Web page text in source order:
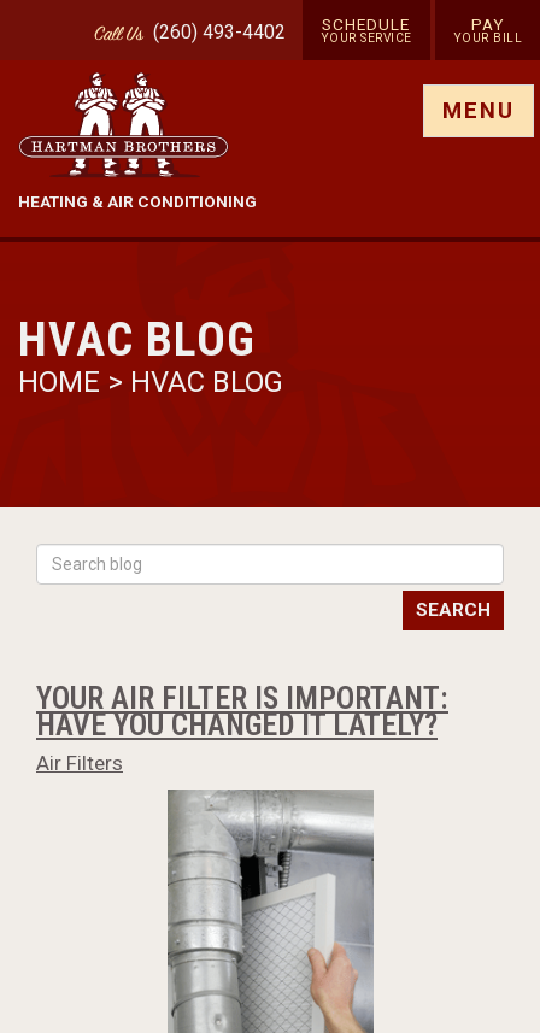
CallUs (260) 493-4402 SCHEDULE
YOUR SERVICE
PAY
YOUR BILL
HEATING & AIR CONDITIONING
MENU
HVAC BLOG
HOME > HVAC BLOG
SEARCH
YOUR AIR FILTER IS IMPORTANT:
HAVE YOU CHANGED IT LATELY?
Air Filters